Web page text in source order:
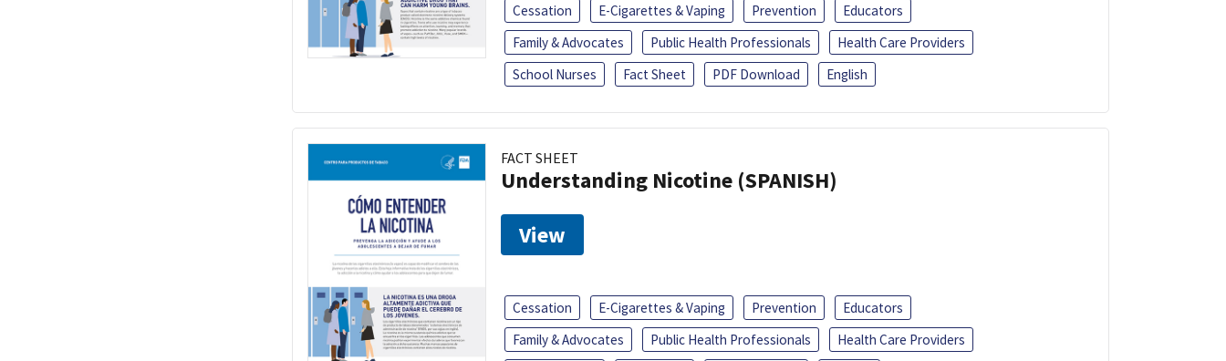
Cessation E-Cigarettes & Vaping Prevention
Educators
Family & Advocates
Public Health Professionals
Health Care Providers
School Nurses
Fact Sheet PDF Download English
FACT SHEET
Understanding Nicotine (SPANISH)
View
Cessation E-Cigarettes & Vaping Prevention
Educators
Family & Advocates
Public Health Professionals
Health Care Providers